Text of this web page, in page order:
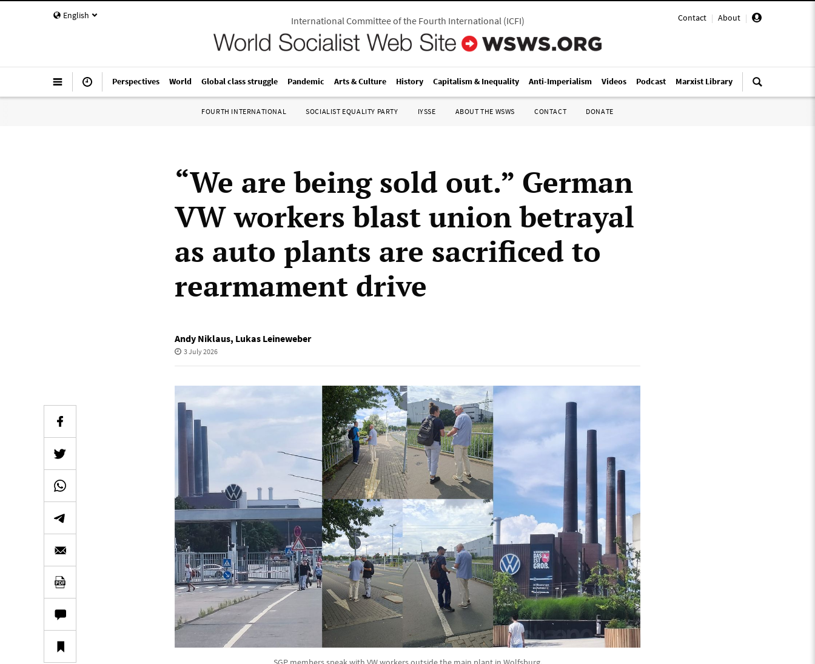
English Contact | About |
International Committee of the Fourth International(ICFI)
Perspectives World Global class struggle Pandemic Arts & Culture History Capitalism & Inequality Anti-Imperialism Videos Podcast Marxist Library
FOURTH INTERNATIONAL SOCIALIST EQUALITY PARTY IYSSE ABOUT THE WSWS CONTACT DONATE
“We are being sold out.” German
VW workers blast union betrayal
as auto plants are sacrificed to
rearmament drive
Andy Niklaus, Lukas Leineweber
3 July 2026